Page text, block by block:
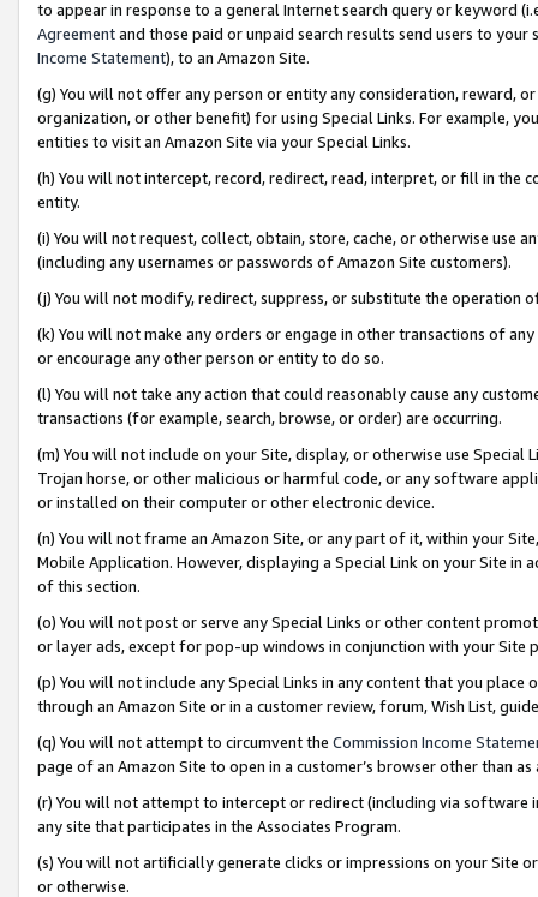
to appear in response to a general Internet search query or keyword
Agreementand those paid or unpaid search results send users to
Income Statement), to an Amazon Site.
(g) You will not offer any person or entity any consideration, reward,
organization, or other benefit) for using Special Links. For example,
entities to visit an Amazon Site via your Special Links.
(h) You will not intercept, record, redirect, read, interpret, or fill in
entity.
(i) You will not request, collect, obtain, store, cache, or otherwise use
(including any usernames or passwords of Amazon Site customers).
(j) You will not modify, redirect, suppress, or substitute the operation
(k) You will not make any orders or engage in other transactions of
or encourage any other person or entity to do so.
(l) You will not take any action that could reasonably cause any
transactions (for example, search, browse, or order) are occurring.
(m) You will not include on your Site, display, or otherwise use
Trojan horse, or other malicious or harmful code, or any software
or installed on their computer or other electronic device.
(n) You will not frame an Amazon Site, or any part of it, within your
Mobile Application. However, displaying a Special Link on your Site
of this section.
(o) You will not post or serve any Special Links or other content
or layer ads, except for pop-up windows in conjunction with your
(p) You will not include any Special Links in any content that you
through an Amazon Site or in a customer review, forum, Wish List,
(q) You will not attempt to circumvent the Commission Income
page of an Amazon Site to open in a customer’s browser other than
(r) You will not attempt to intercept or redirect (including via software
any site that participates in the Associates Program.
(s) You will not artificially generate clicks or impressions on your Site
or otherwise.